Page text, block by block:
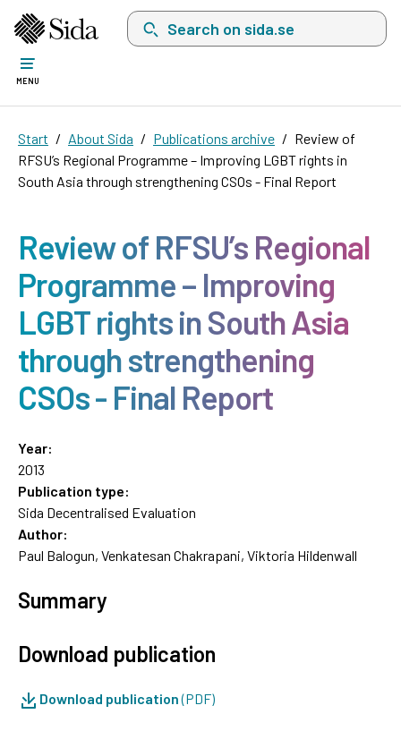
Search on sida.se, a list with search
MENU
Start About Sida Publications archive
Review of
RFSU’s Regional Programme – Improving LGBT rights in
South Asia through strengthening CSOs - Final Report
Review of RFSU’s Regional
Programme – Improving
LGBT rights in South Asia
through strengthening
CSOs - Final Report
Year:
2013
Publication type:
Sida Decentralised Evaluation
Author:
Paul Balogun, Venkatesan Chakrapani, Viktoria Hildenwall
Summary
Download publication
Download publication(PDF)